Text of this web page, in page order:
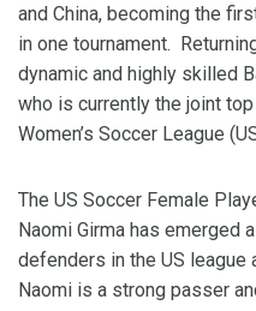
and China, becoming the
in one tournament.
dynamic and highly skilled
who is currently the joint
Women’s Soccer League
The US Soccer Female
Naomi Girma has emerged
defenders in the US league
Naomi is a strong passer